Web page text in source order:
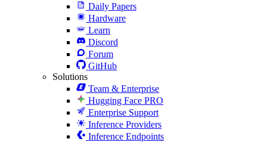
Daily Papers
Hardware
Learn
Discord
Forum
GitHub
Solutions
Team & Enterprise
Hugging Face PRO
Enterprise Support
Inference Providers
Inference Endpoints